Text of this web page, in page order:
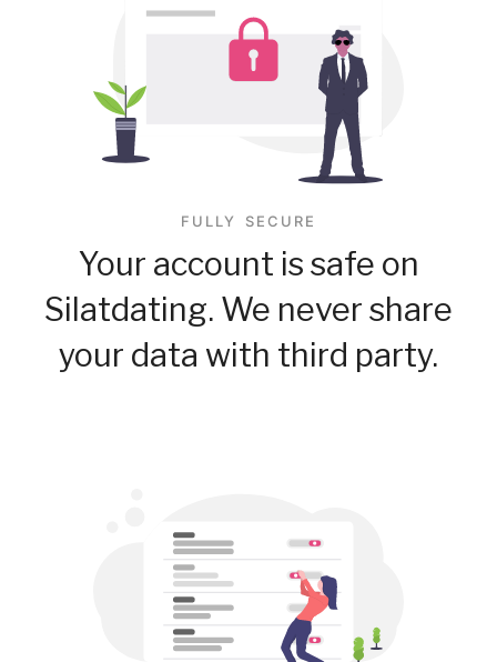
FULLY SECURE
Your account is safe on
Silatdating. We never share
your data with third party.